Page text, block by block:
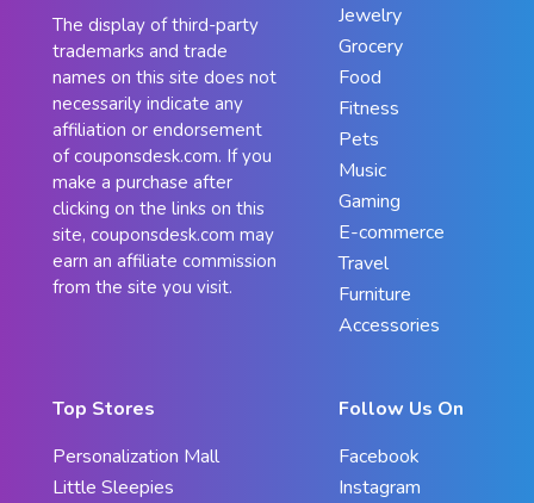
The display of third-party
trademarks and trade
names on this site does not
necessarily indicate any
affiliation or endorsement
of couponsdesk.com. If you
make a purchase after
clicking on the links on this
site, couponsdesk.com may
earn an affiliate commission
from the site you visit.
Jewelry
Grocery
Food
Fitness
Pets
Music
Gaming
E-commerce
Travel
Furniture
Accessories
Top Stores
Personalization Mall
Little Sleepies
Follow Us On
Facebook
Instagram